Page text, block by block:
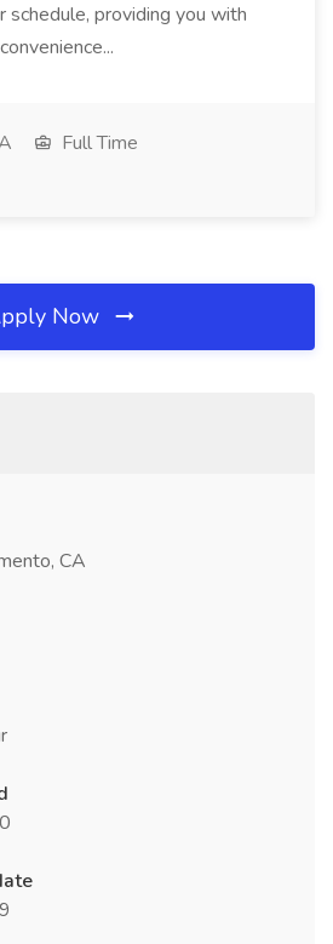
providing you with
Full Time
Now
CA